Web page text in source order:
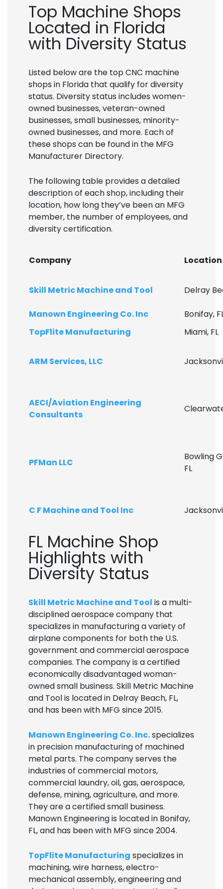
Top Machine Shops
Located in Florida
with Diversity Status
Listed below are the top CNC machine
shops in Florida that qualify for diversity
status. Diversity status includes women-
owned businesses, veteran-owned
businesses, small businesses, minority-
owned businesses, and more. Each of
these shops can be found in the MFG
Manufacturer Directory.
The following table provides a detailed
description of each shop, including their
location, how long they’ve been an MFG
member, the number of employees, and
diversity certification.
Company Location
Skill Metric Machine and Tool Delray
Manown Engineering Co. Inc
Bonifay,
TopFlite Manufacturing
Miami, FL
ARM Services, LLC
AECI/Aviation Engineering
Consultants
PFMan LLC
Bowling
FL
C F Machine and Tool Inc
FL Machine Shop
Highlights with
Diversity Status
Skill Metric Machine and Tool is a multi-
disciplined aerospace company that
specializes in manufacturing a variety of
airplane components for both the U.S.
government and commercial aerospace
companies. The company is a certified
economically disadvantaged woman-
owned small business. Skill Metric Machine
and Tool is located in Delray Beach, FL,
and has been with MFG since 2015.
Manown Engineering Co. Inc.specializes
in precision manufacturing of machined
metal parts. The company serves the
industries of commercial motors,
commercial laundry, oil, gas, aerospace,
defense, mining, agriculture, and more.
They are a certified small business.
Manown Engineering is located in Bonifay,
FL, and has been with MFG since 2004.
TopFlite Manufacturing specializes in
machining, wire harness, electro-
mechanical assembly, engineering and